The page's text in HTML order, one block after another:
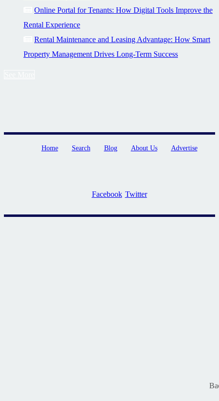
Online Portal for Tenants: How Digital Tools Improve the
Rental Experience
Rental Maintenance and Leasing Advantage: How Smart
Property Management Drives Long-Term Success
Home Search Blog About Us Advertise
Facebook Twitter